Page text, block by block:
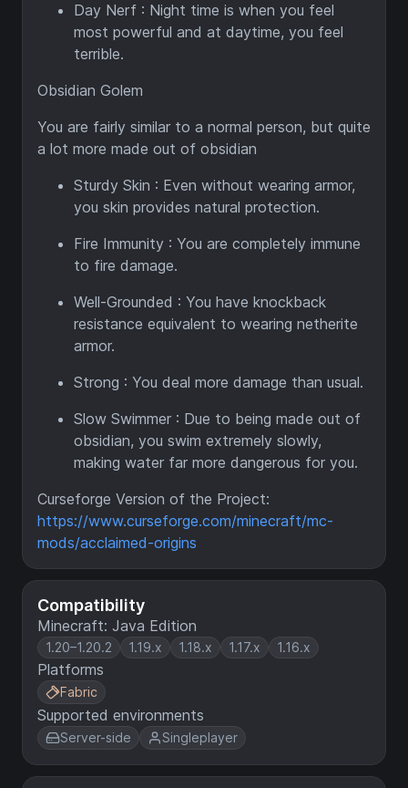
Compatibility
Minecraft: Java Edition
1.20–1.20.2 1.19.x 1.18.x 1.17.x 1.16.x
Platforms
Fabric
Supported environments
Server-side Singleplayer
Day Nerf : Night time is when you feel
most powerful and at daytime, you feel
terrible.
Obsidian Golem
You are fairly similar to a normal person, but quite
a lot more made out of obsidian
Sturdy Skin : Even without wearing armor,
you skin provides natural protection.
Fire Immunity : You are completely immune
to fire damage.
Well-Grounded : You have knockback
resistance equivalent to wearing netherite
armor.
Strong : You deal more damage than usual.
Slow Swimmer : Due to being made out of
obsidian, you swim extremely slowly,
making water far more dangerous for you.
Curseforge Version of the Project:
https://www.curseforge.com/minecraft/mc-
mods/acclaimed-origins